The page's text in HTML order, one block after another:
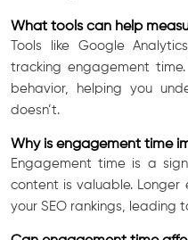
What tools can help
Tools like Google
tracking engagement
behavior, helping you
doesn’t.
Why is engagement time
Engagement time is a
content is valuable.
your SEO rankings, leading